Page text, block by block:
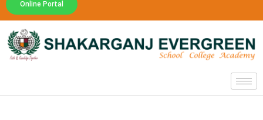
Online Portal